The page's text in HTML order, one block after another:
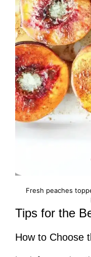
Fresh peaches
Tips for the
How to Choose